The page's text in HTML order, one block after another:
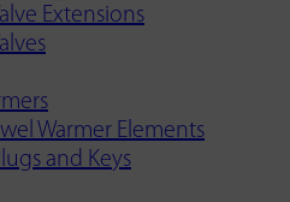
Extensions
Warmer Elements
and Keys